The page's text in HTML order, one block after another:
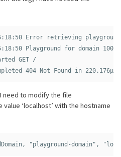
Error retrieving playground
Playground for domain
GET /
need to modify the file
value ‘localhost’ with the hostname